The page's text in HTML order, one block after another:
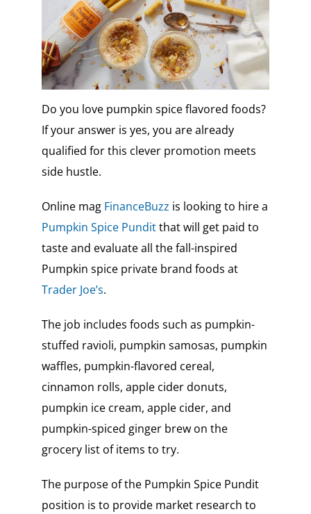
Do you love pumpkin spice flavored foods?
If your answer is yes, you are already
qualified for this clever promotion meets
side hustle.
Online mag FinanceBuzz is looking to hire a
Pumpkin Spice Punditthat will get paid to
taste and evaluate all the fall-inspired
Pumpkin spice private brand foods at
Trader Joe’s.
The job includes foods such as pumpkin-
stuffed ravioli, pumpkin samosas, pumpkin
waffles, pumpkin-flavored cereal,
cinnamon rolls, apple cider donuts,
pumpkin ice cream, apple cider, and
pumpkin-spiced ginger brew on the
grocery list of items to try.
The purpose of the Pumpkin Spice Pundit
position is to provide market research to